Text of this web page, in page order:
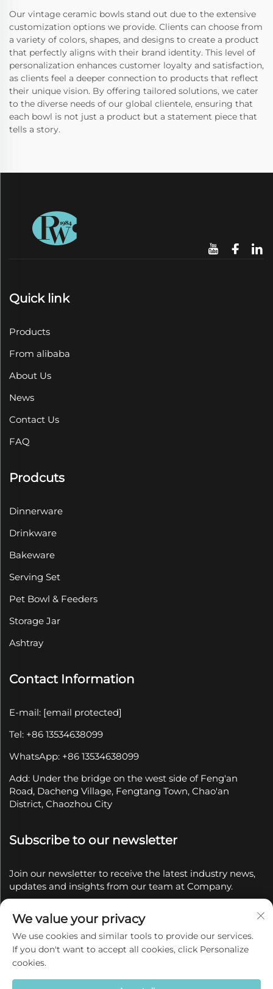
Our vintage ceramic bowls stand out due to the extensive
customization options we provide. Clients can choose from
a variety of colors, shapes, and designs to create a product
that perfectly aligns with their brand identity. This level of
personalization enhances customer loyalty and satisfaction,
as clients feel a deeper connection to products that reflect
their unique vision. By offering tailored solutions, we cater
to the diverse needs of our global clientele, ensuring that
each bowl is not just a product but a statement piece that
tells a story.
Quick link
Products
From alibaba
About Us
News
Contact Us
FAQ
Prodcuts
Dinnerware
Drinkware
Bakeware
Serving Set
Pet Bowl & Feeders
Storage Jar
Ashtray
Contact Information
E-mail: [email protected]
Tel: +86 13534638099
WhatsApp: +86 13534638099
Add: Under the bridge on the west side of Feng'an
Road, Dacheng Village, Fengtang Town, Chao'an
District, Chaozhou City
Subscribe to our newsletter
Join our newsletter to receive the latest industry news,
updates and insights from our team at Company.
Copyright © 2025 by Chaozhou Qianyue Ceramics Co.,
Ltd.
Privacy policy
We value your privacy
We use cookies and similar tools to provide our services.
If you don't want to accept all cookies, click Personalize
cookies.